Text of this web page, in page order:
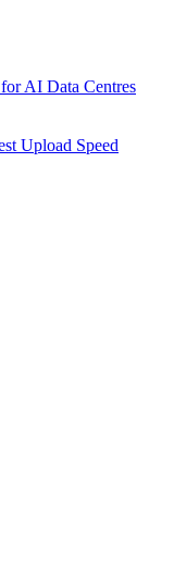
AI Data Centres
Upload Speed